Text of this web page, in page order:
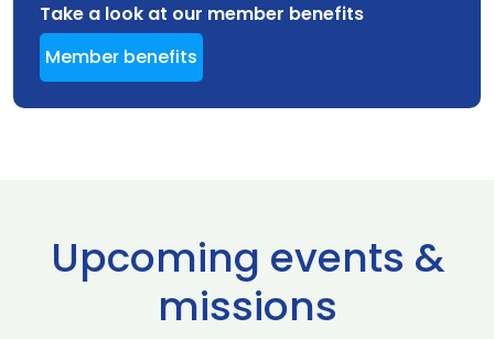
Take a look at our member benefits
Member benefits
Upcoming events &
missions